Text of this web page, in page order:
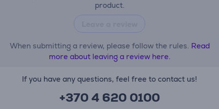
product.
When submitting a review, please follow the rules. Read
more about leaving a review here.
If you have any questions, feel free to contact us!
+370 4 620 0100